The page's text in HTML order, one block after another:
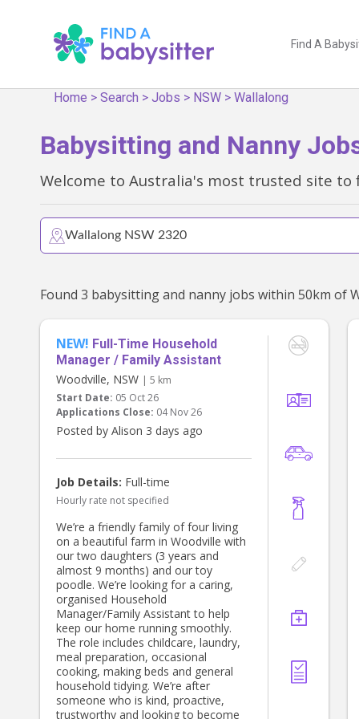
Find A
Home >Search >Jobs > NSW >Wallalong
Babysitting and Nanny
Welcome to Australia's most trusted site
NEW! Full-Time Household
Manager / Family Assistant
Woodville, NSW | 5 km
Start Date: 05 Oct 26
Applications Close: 04 Nov 26
Posted by Alison 3 days ago
Job Details: Full-time
Hourly rate not specified
We’re a friendly family of four living
on a beautiful farm in Woodville with
our two daughters (3 years and
almost 9 months) and our toy
poodle. We’re looking for a caring,
organised Household
Manager/Family Assistant to help
keep our home running smoothly.
The role includes childcare, laundry,
meal preparation, occasional
cooking, making beds and general
household tidying. We’re after
someone who is kind, proactive,
trustworthy and looking to become